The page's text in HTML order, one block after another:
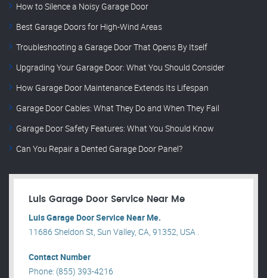
How to Silence a Noisy Garage Door
Best Garage Doors for High-Wind Areas
Troubleshooting a Garage Door That Opens By Itself
Upgrading Your Garage Door: What You Should Consider
How Garage Door Maintenance Extends Its Lifespan
Garage Door Cables: What They Do and When They Fail
Garage Door Safety Features: What You Should Know
Can You Repair a Dented Garage Door Panel?
Luis Garage Door Service Near Me
Luis Garage Door Service Near Me.
11686 Sheldon St, Sun Valley, CA, 91352, USA .
Contact Number
Phone: (855) 393-4216